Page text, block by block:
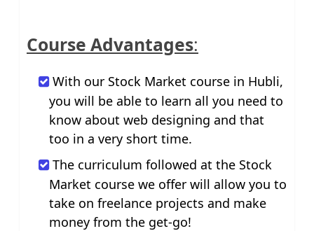
Course Advantages:
With our Stock Market course in Hubli,
you will be able to learn all you need to
know about web designing and that
too in a very short time.
The curriculum followed at the Stock
Market course we offer will allow you to
take on freelance projects and make
money from the get-go!